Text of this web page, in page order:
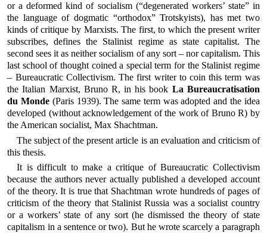
or a deformed kind of socialism (“degenerated workers’ state” in
the language of dogmatic “orthodox” Trotskyists), has met two
kinds of critique by Marxists. The first, to which the present writer
subscribes, defines the Stalinist regime as state capitalist. The
second sees it as neither socialism of any sort – nor capitalism. This
last school of thought coined a special term for the Stalinist regime
– Bureaucratic Collectivism. The first writer to coin this term was
the Italian Marxist, Bruno R, in his book La Bureaucratisation
du Monde (Paris 1939). The same term was adopted and the idea
developed (without acknowledgement of the work of Bruno R) by
the American socialist, Max Shachtman.
The subject of the present article is an evaluation and criticism of
this thesis.
It is difficult to make a critique of Bureaucratic Collectivism
because the authors never actually published a developed account
of the theory. It is true that Shachtman wrote hundreds of pages of
criticism of the theory that Stalinist Russia was a socialist country
or a workers’ state of any sort (he dismissed the theory of state
capitalism in a sentence or two). But he wrote scarcely a paragraph